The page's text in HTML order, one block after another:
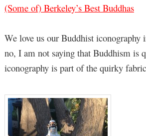
(Some of) Berkeley’s Best Buddhas
We love us our Buddhist iconography
no, I am not saying that Buddhism is
iconography is part of the quirky